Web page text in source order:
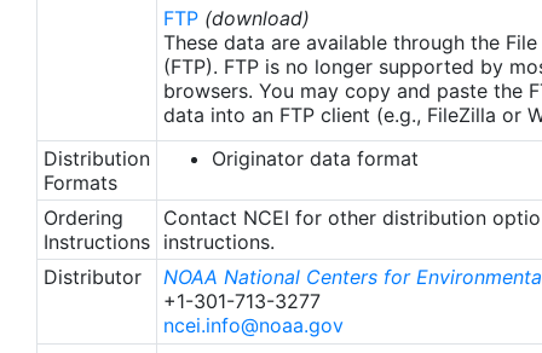
FTP (download)
These data are available through the
(FTP). FTP is no longer supported by
browsers. You may copy and paste the
data into an FTP client (e.g., FileZilla or
Distribution
Formats
Originator data format
Ordering
Instructions
Contact NCEI for other distribution
instructions.
Distributor
NOAA National Centers for
+1-301-713-3277
ncei.info@noaa.gov